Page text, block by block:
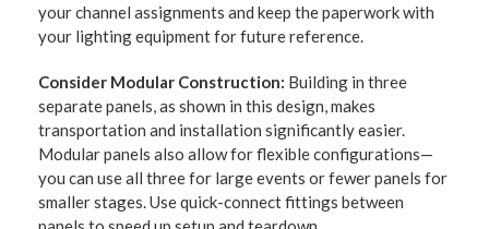
your channel assignments and keep the paperwork with
your lighting equipment for future reference.
Consider Modular Construction: Building in three
separate panels, as shown in this design, makes
transportation and installation significantly easier.
Modular panels also allow for flexible configurations—
you can use all three for large events or fewer panels for
smaller stages. Use quick-connect fittings between